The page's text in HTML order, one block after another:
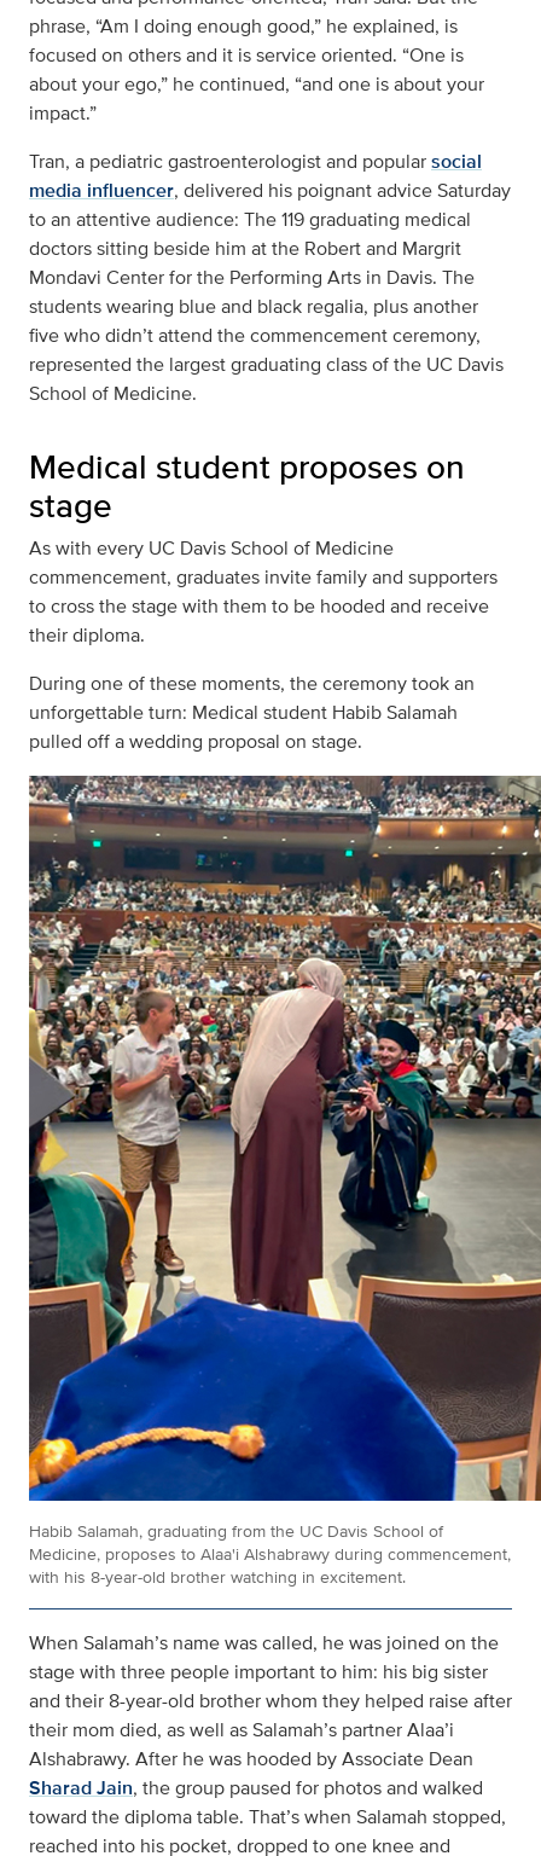
phrase, “Am I doing enough good,” he explained, is
focused on others and it is service oriented. “One is
about your ego,” he continued, “and one is about your
impact.”
Tran, a pediatric gastroenterologist and popularsocial
media influencer, delivered his poignant advice Saturday
to an attentive audience: The 119 graduating medical
doctors sitting beside him at the Robert and Margrit
Mondavi Center for the Performing Arts in Davis. The
students wearing blue and black regalia, plus another
five who didn’t attend the commencement ceremony,
represented the largest graduating class of the UC Davis
School of Medicine.
Medical student proposes on
stage
As with every UC Davis School of Medicine
commencement, graduates invite family and supporters
to cross the stage with them to be hooded and receive
their diploma.
During one of these moments, the ceremony took an
unforgettable turn: Medical student Habib Salamah
pulled off a wedding proposal on stage.
Habib Salamah, graduating from the UC Davis School of
Medicine, proposes to Alaa'i Alshabrawy during commencement,
with his 8-year-old brother watching in excitement.
When Salamah’s name was called, he was joined on the
stage with three people important to him: his big sister
and their 8-year-old brother whom they helped raise after
their mom died, as well as Salamah’s partner Alaa’i
Alshabrawy. After he was hooded by Associate Dean
Sharad Jain, the group paused for photos and walked
toward the diploma table. That’s when Salamah stopped,
reached into his pocket, dropped to one knee and